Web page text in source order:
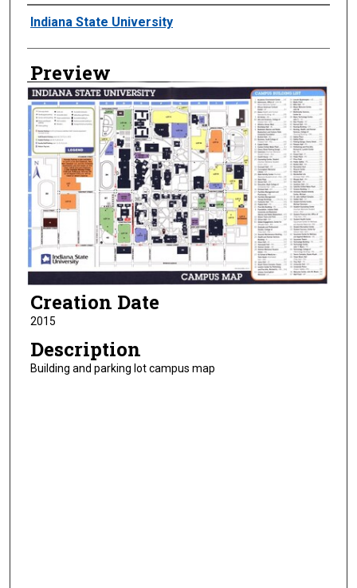
Creator
Indiana State University
Preview
Creation Date
2015
Description
Building and parking lot campus map